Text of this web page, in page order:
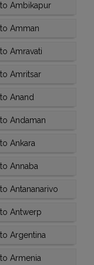
Ambikapur
Amman
Amravati
Amritsar
Anand
Andaman
Ankara
Annaba
Antananarivo
Antwerp
Argentina
Armenia